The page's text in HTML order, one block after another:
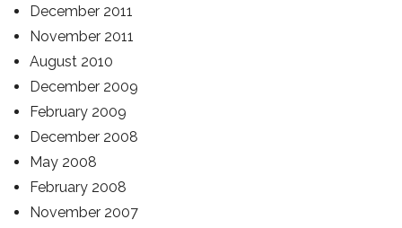
December 2011
November 2011
August 2010
December 2009
February 2009
December 2008
May 2008
February 2008
November 2007